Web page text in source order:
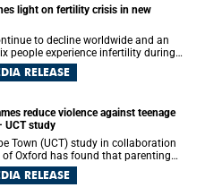
light on fertility crisis in new
to decline worldwide and an
people experience infertility during
of Cape Town (UCT) academic is
attention to one of the emerging
RELEASE
reduce violence against teenage
UCT study
Town (UCT) study in collaboration
Oxford has found that parenting
delivered at scale, cut physical abuse
and emotional abuse by 59%.
RELEASE